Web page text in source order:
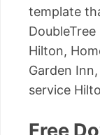
template
Hilton,
Garden
service